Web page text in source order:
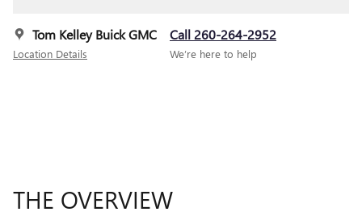
Tom Kelley Buick GMC
Location Details
Call 260-264-2952
We’re here to help
THE OVERVIEW